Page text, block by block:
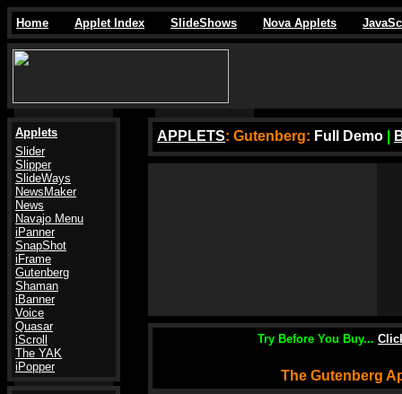
Home Applet Index SlideShows Nova Applets
Applets
Slider
Slipper
SlideWays
NewsMaker
News
Navajo Menu
iPanner
SnapShot
iFrame
Gutenberg
Shaman
iBanner
Voice
Quasar
iScroll
The YAK
iPopper
APPLETS: Gutenberg: Full Demo
Try Before You Buy...
The Gutenberg